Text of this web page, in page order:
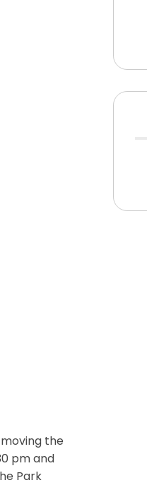
the
pm and
Park